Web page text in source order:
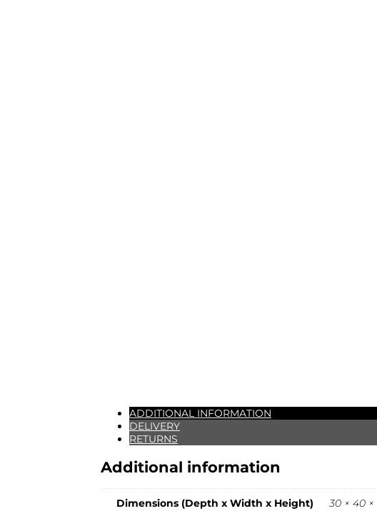
ADDITIONAL INFORMATION
DELIVERY
RETURNS
Additional information
Dimensions (Depth x Width x Height) 30 × 40